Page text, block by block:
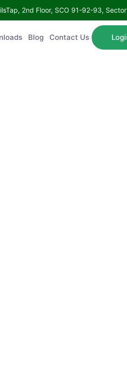
2nd Floor, SCO 91-92-93,
Blog Contact Us